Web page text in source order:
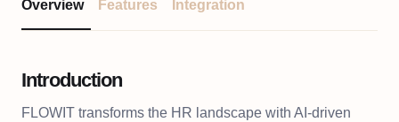
Overview Features Integration
Introduction
FLOWIT transforms the HR landscape with AI-driven